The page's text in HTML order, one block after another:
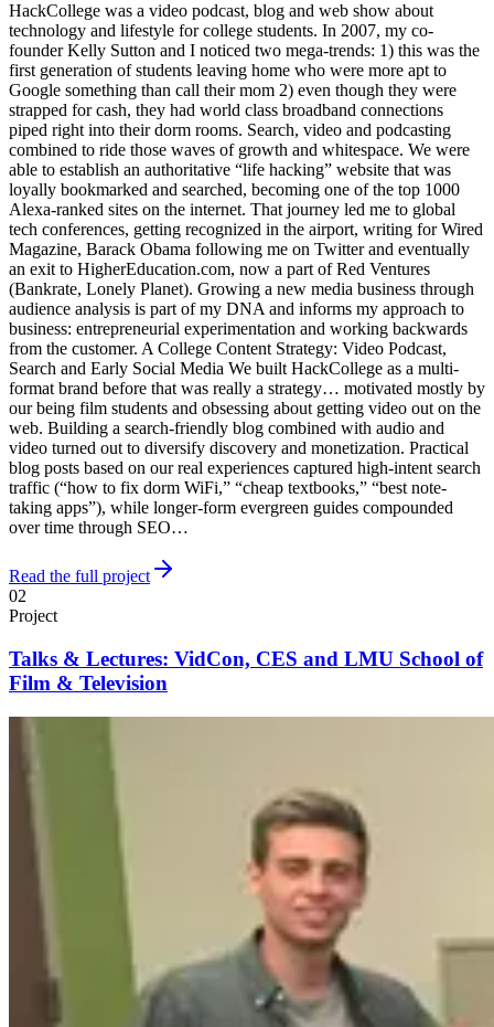
HackCollege was a video podcast, blog and web show about
technology and lifestyle for college students. In 2007, my co-
founder Kelly Sutton and I noticed two mega-trends: 1) this was the
first generation of students leaving home who were more apt to
Google something than call their mom 2) even though they were
strapped for cash, they had world class broadband connections
piped right into their dorm rooms. Search, video and podcasting
combined to ride those waves of growth and whitespace. We were
able to establish an authoritative “life hacking” website that was
loyally bookmarked and searched, becoming one of the top 1000
Alexa-ranked sites on the internet. That journey led me to global
tech conferences, getting recognized in the airport, writing for Wired
Magazine, Barack Obama following me on Twitter and eventually
an exit to HigherEducation.com, now a part of Red Ventures
(Bankrate, Lonely Planet). Growing a new media business through
audience analysis is part of my DNA and informs my approach to
business: entrepreneurial experimentation and working backwards
from the customer. A College Content Strategy: Video Podcast,
Search and Early Social Media We built HackCollege as a multi-
format brand before that was really a strategy… motivated mostly by
our being film students and obsessing about getting video out on the
web. Building a search-friendly blog combined with audio and
video turned out to diversify discovery and monetization. Practical
blog posts based on our real experiences captured high-intent search
traffic (“how to fix dorm WiFi,” “cheap textbooks,” “best note-
taking apps”), while longer-form evergreen guides compounded
over time through SEO…
Read the full project
02
Project
Talks & Lectures: VidCon, CES and LMU School of
Film & Television